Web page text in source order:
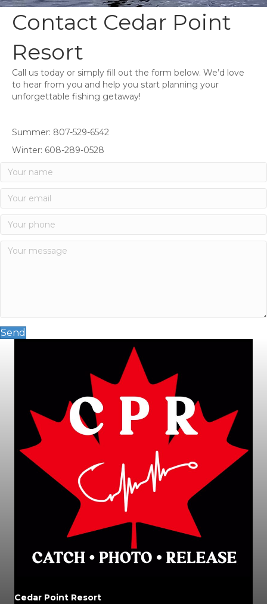
Contact Cedar Point
Resort
Call us today or simply fill out the form below. We’d love
to hear from you and help you start planning your
unforgettable fishing getaway!
Summer: 807-529-6542
Winter: 608-289-0528
Send
Cedar Point Resort